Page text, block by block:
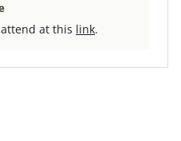
at this link.